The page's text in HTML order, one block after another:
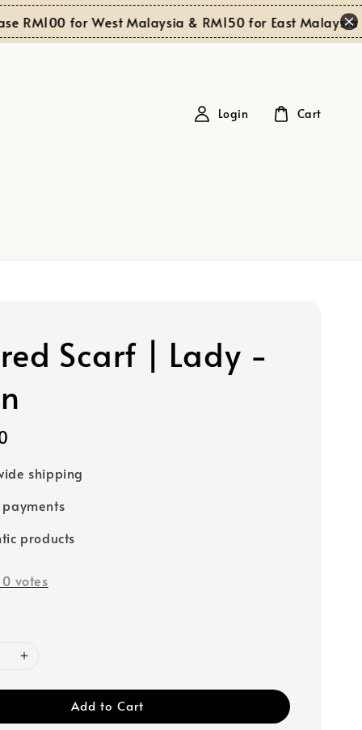
for West Malaysia & RM150 for East Malaysia
Login Cart
Scarf | Lady -
shipping
payments
products
0 votes
Add to Cart